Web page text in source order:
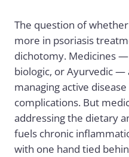
The question of
more in psoriasis
dichotomy. Medicines
biologic, or Ayurvedic
managing active
complications. But
addressing the dietary
fuels chronic
with one hand tied